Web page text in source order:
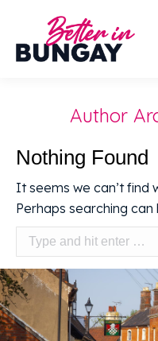
Author
Nothing Found
It seems we can’t find
Perhaps searching can
Search: